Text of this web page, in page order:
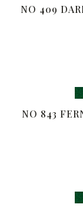
NO 409
NO 843